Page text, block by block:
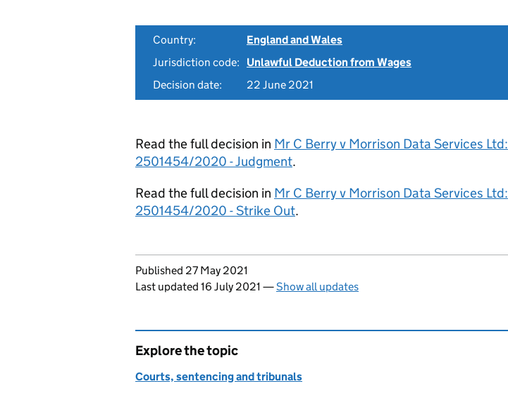
Country:
England and Wales
Jurisdiction code:
Unlawful Deduction from Wages
Decision date:
22 June 2021
Read the full decision in Mr C Berry v Morrison Data Services Ltd:
2501454/2020 - Judgment.
Read the full decision in Mr C Berry v Morrison Data Services Ltd:
2501454/2020 - Strike Out.
Updates to this page
Published 27 May 2021
Last updated 16 July 2021 —Show all updates
Explore the topic
Courts, sentencing and tribunals